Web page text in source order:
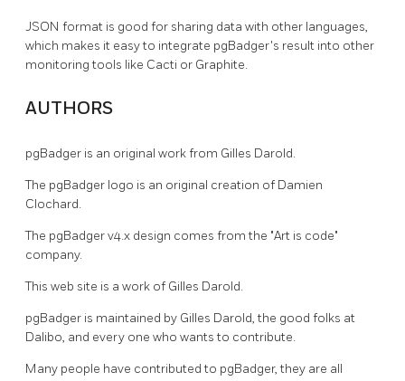
JSON format is good for sharing data with other languages,
which makes it easy to integrate pgBadger's result into other
monitoring tools like Cacti or Graphite.
AUTHORS
pgBadger is an original work from Gilles Darold.
The pgBadger logo is an original creation of Damien
Clochard.
The pgBadger v4.x design comes from the "Art is code"
company.
This web site is a work of Gilles Darold.
pgBadger is maintained by Gilles Darold, the good folks at
Dalibo, and every one who wants to contribute.
Many people have contributed to pgBadger, they are all